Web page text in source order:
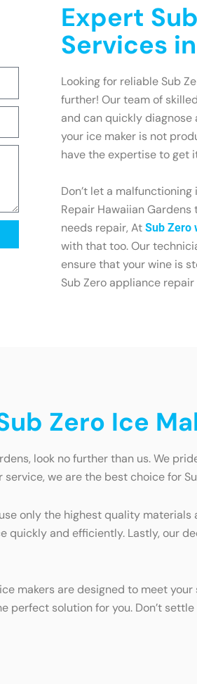
Expert
Services
Looking for reliable Sub
further! Our team of
and can quickly diagnose
your ice maker is not
have the expertise to get
Don’t let a
Repair Hawaiian
needs repair, At Sub Zero
with that too. Our
ensure that your wine is
Sub Zero appliance
Zero Ice
look no further than us. We
we are the best choice for
only the highest quality
quickly and efficiently. Lastly, our
makers are designed to meet
perfect solution for you. Don’t